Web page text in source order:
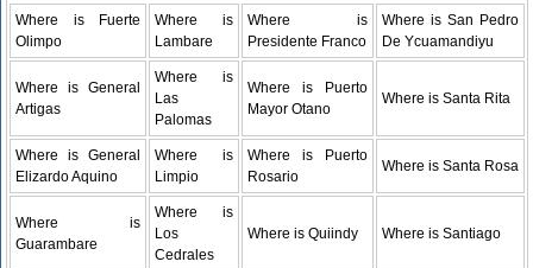
Where is Fuerte
Olimpo
Where is
Lambare
Where is
Presidente Franco
Where is San Pedro
De Ycuamandiyu
Where is General
Artigas
Where is
Las
Palomas
Where is Puerto
Mayor Otano
Where is Santa Rita
Where is General
Elizardo Aquino
Where is
Limpio
Where is Puerto
Rosario
Where is Santa Rosa
Where is
Guarambare
Where is
Los
Cedrales
Where is Quiindy Where is Santiago